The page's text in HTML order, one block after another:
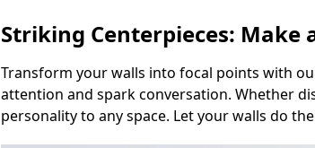
Striking Centerpieces: Make
Transform your walls into focal points with
attention and spark conversation. Whether
personality to any space. Let your walls do